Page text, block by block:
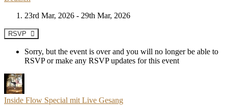
23rd Mar, 2026 - 29th Mar, 2026
RSVP
Sorry, but the event is over and you will no longer be able to
RSVP or make any RSVP updates for this event
Inside Flow Special mit Live Gesang